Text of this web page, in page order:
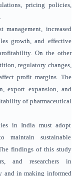
pricing policies,
increased
growth, and effective
On the other
regulatory changes,
profit margins. The
export expansion, and
of pharmaceutical
in India must adopt
maintain sustainable
findings of this study
and researchers in
and in making informed